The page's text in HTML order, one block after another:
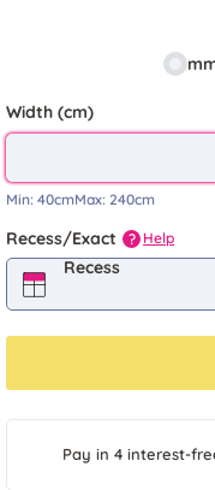
Width (cm)
Min: 40cmMax: 240cm
Recess/Exact ? Help
Recess
Pay in 4 interest-